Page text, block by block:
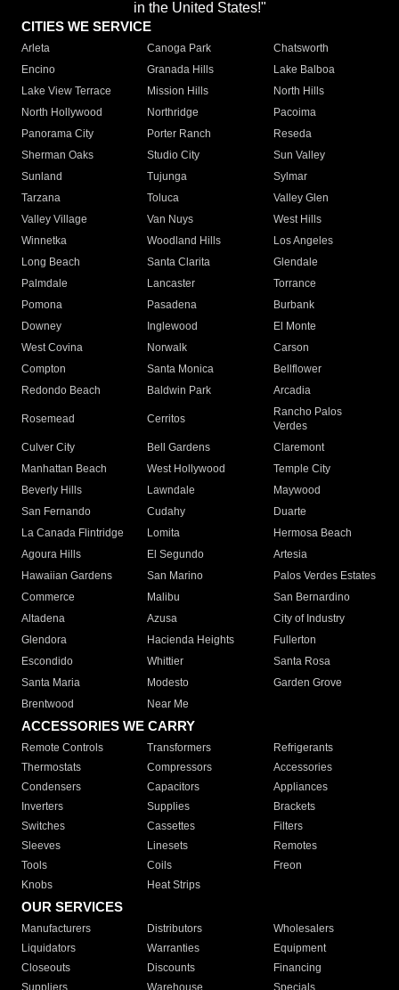
in the United States!"
CITIES WE SERVICE
Arleta Canoga Park
Chatsworth
Encino
Granada Hills
Lake Balboa
Lake View Terrace
Mission Hills
North Hills
North Hollywood
Northridge
Pacoima
Panorama City
Porter Ranch
Reseda
Sherman Oaks
Studio City
Sun Valley
Sunland
Tujunga
Sylmar
Tarzana
Toluca
Valley Glen
Valley Village
Van Nuys
West Hills
Winnetka
Woodland Hills
Los Angeles
Long Beach
Santa Clarita
Glendale
Palmdale
Lancaster
Torrance
Pomona
Pasadena
Burbank
Downey
Inglewood
El Monte
West Covina
Norwalk
Carson
Compton
Santa Monica
Bellflower
Redondo Beach
Baldwin Park Arcadia
Rosemead Cerritos
Rancho Palos
Verdes
Culver City
Bell Gardens
Claremont
Manhattan Beach
West Hollywood
Temple City
Beverly Hills
Lawndale
Maywood
San Fernando
Cudahy
Duarte
La Canada Flintridge
Lomita
Hermosa Beach
Agoura Hills
El Segundo
Artesia
Hawaiian Gardens
San Marino
Palos Verdes Estates
Commerce
Malibu
San Bernardino
Altadena
Azusa
City of Industry
Glendora
Hacienda Heights
Fullerton
Escondido
Whittier
Santa Rosa
Santa Maria
Modesto
Garden Grove
Brentwood
Near Me
ACCESSORIES WE CARRY
Remote Controls Transformers
Refrigerants
Thermostats
Compressors
Accessories
Condensers
Capacitors
Appliances
Inverters
Supplies
Brackets
Switches
Cassettes
Filters
Sleeves
Linesets
Remotes
Tools
Coils
Freon
Knobs
Heat Strips
OUR SERVICES
Manufacturers Distributors
Wholesalers
Liquidators
Warranties
Equipment
Closeouts
Discounts
Financing